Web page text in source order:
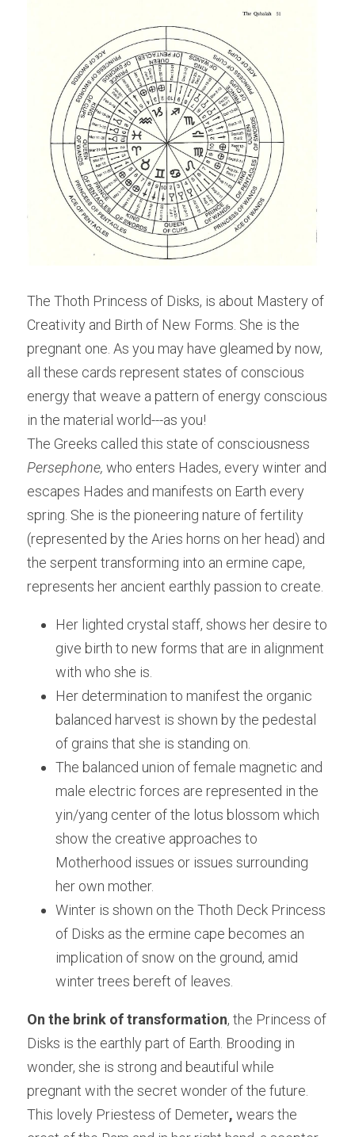
The Thoth Princess of Disks, is about Mastery of
Creativity and Birth of New Forms. She is the
pregnant one. As you may have gleamed by now,
all these cards represent states of conscious
energy that weave a pattern of energy conscious
in the material world---as you!
Persephone, who enters Hades, every winter and
escapes Hades and manifests on Earth every
spring. She is the pioneering nature of fertility
(represented by the Aries horns on her head) and
the serpent transforming into an ermine cape,
represents her ancient earthly passion to create.
Her lighted crystal staff, shows her desire to
give birth to new forms that are in alignment
with who she is.
Her determination to manifest the organic
balanced harvest is shown by the pedestal
of grains that she is standing on.
The balanced union of female magnetic and
male electric forces are represented in the
yin/yang center of the lotus blossom which
show the creative approaches to
Motherhood issues or issues surrounding
her own mother.
Winter is shown on the Thoth Deck Princess
of Disks as the ermine cape becomes an
implication of snow on the ground, amid
winter trees bereft of leaves.
On the brink of transformation, the Princess of
Disks is the earthly part of Earth. Brooding in
wonder, she is strong and beautiful while
pregnant with the secret wonder of the future.
This lovely Priestess of Demeter, wears the